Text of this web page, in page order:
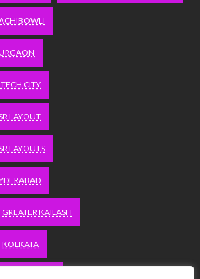
CITY
LAYOUT
LAYOUTS
KAILASH
KOLKATA